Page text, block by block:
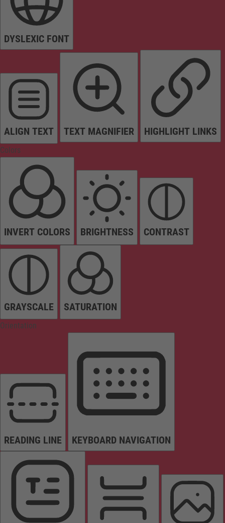
DYSLEXIC FONT
ALIGN TEXT TEXT MAGNIFIER HIGHLIGHT LINKS
Colors
INVERT COLORS BRIGHTNESS CONTRAST
GRAYSCALE SATURATION
Orientation
READING LINE KEYBOARD NAVIGATION